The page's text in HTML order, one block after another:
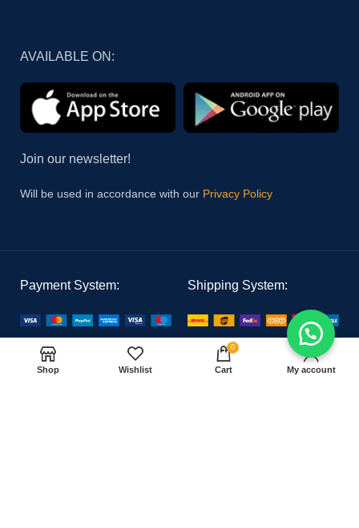
AVAILABLE ON:
Join our newsletter!
Will be used in accordance with our Privacy Policy
Payment System: Shipping System:
Our Social Links:
Shop Wishlist
0
Cart My account